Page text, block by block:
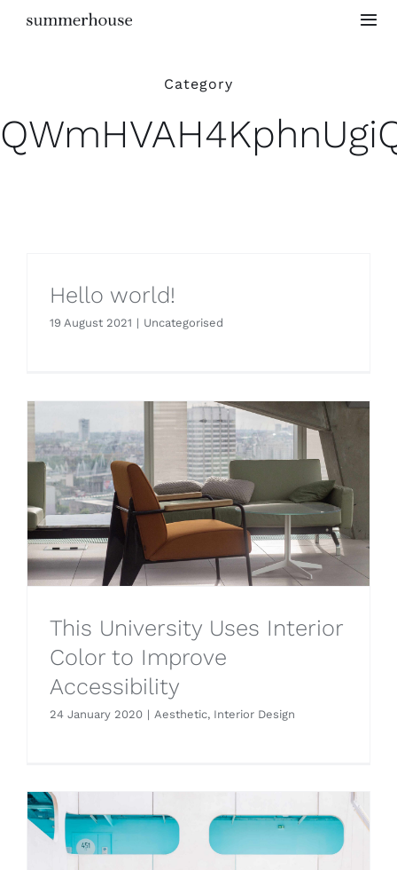
Project Gallery
Category
Hello world!
19 August 2021 | Uncategorised
This University Uses Interior
Color to Improve
Accessibility
24 January 2020 | Aesthetic, Interior Design